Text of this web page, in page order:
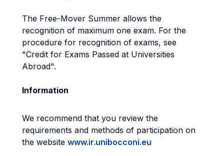
The Free-Mover Summer allows the
recognition of maximum one exam. For the
procedure for recognition of exams, see
"Credit for Exams Passed at Universities
Abroad".
Information
We recommend that you review the
requirements and methods of participation on
the website www.ir.unibocconi.eu